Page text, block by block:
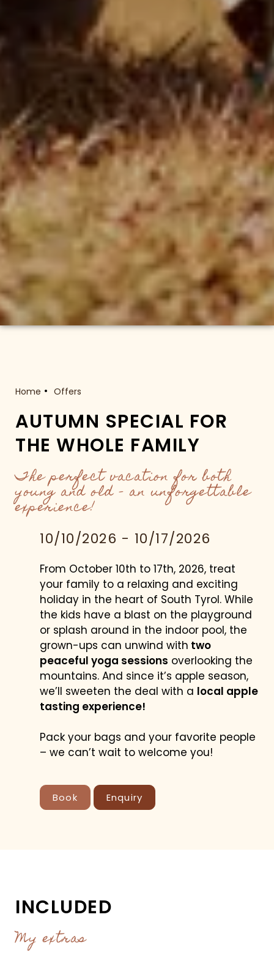
YOUR RATE
BEST PRICE GUARANTEE
Home Offers
AUTUMN SPECIAL FOR
THE WHOLE FAMILY
The perfect vacation for both
young and old – an unforgettable
experience!
10/10/2026 - 10/17/2026
From October 10th to 17th, 2026, treat
your family to a relaxing and exciting
holiday in the heart of South Tyrol. While
the kids have a blast on the playground
or splash around in the indoor pool, the
grown-ups can unwind with two
peaceful yoga sessions overlooking the
mountains. And since it’s apple season,
we’ll sweeten the deal with a local apple
tasting experience!
Pack your bags and your favorite people
– we can’t wait to welcome you!
Book Enquiry
INCLUDED
My extras